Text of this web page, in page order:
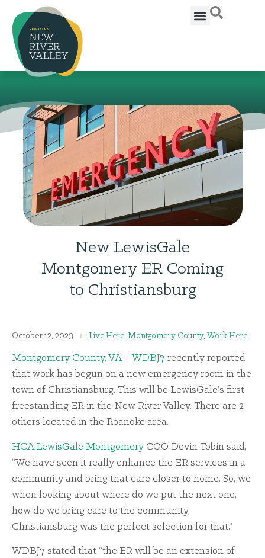
New LewisGale
Montgomery ER Coming
to Christiansburg
October 12, 2023 Live Here, Montgomery County, Work Here
Montgomery County, VA– WDBJ7 recently reported
that work has begun on a new emergency room in the
town of Christiansburg. This will be LewisGale’s first
freestanding ER in the New River Valley. There are 2
others located in the Roanoke area.
HCA LewisGale MontgomeryCOO Devin Tobin said,
“We have seen it really enhance the ER services in a
community and bring that care closer to home. So, we
when looking about where do we put the next one,
how do we bring care to the community,
Christiansburg was the perfect selection for that.”
WDBJ7 stated that “the ER will be an extension of